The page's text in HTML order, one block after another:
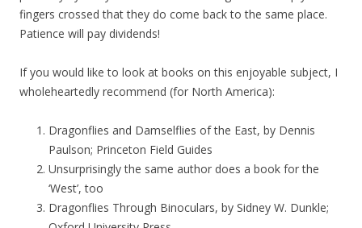
fingers crossed that they do come back to the same place.
Patience will pay dividends!
If you would like to look at books on this enjoyable subject, I
wholeheartedly recommend (for North America):
Dragonflies and Damselflies of the East, by Dennis
Paulson; Princeton Field Guides
Unsurprisingly the same author does a book for the
‘West’, too
Dragonflies Through Binoculars, by Sidney W. Dunkle;